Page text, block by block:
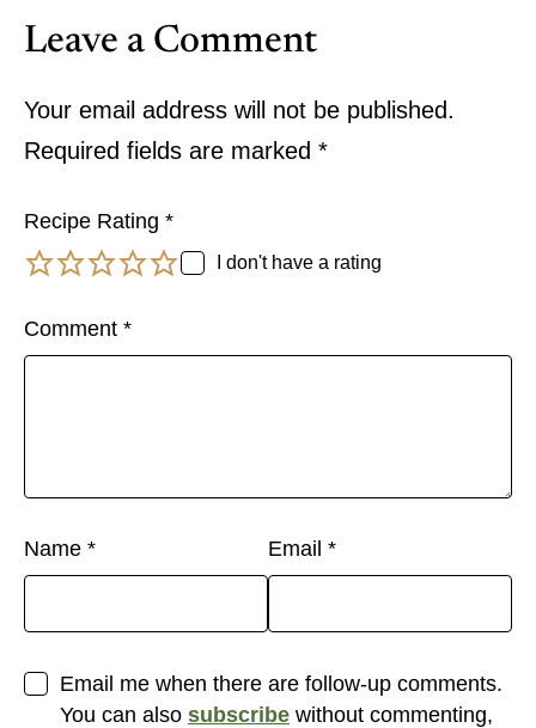
Leave a Comment
Your email address will not be published.
Required fields are marked *
Recipe Rating *
I don't have a rating
Comment *
Name * Email *
Email me when there are follow-up comments.
You can also subscribe without commenting,